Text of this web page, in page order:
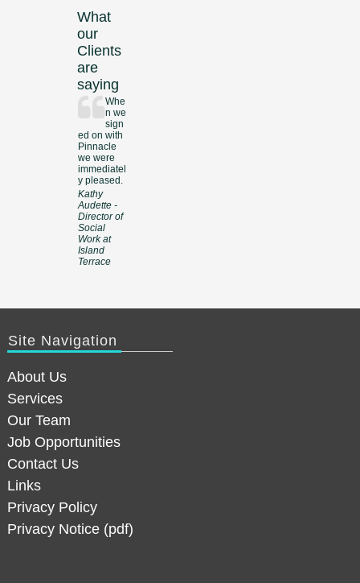
What
our
Clients
are
saying
Whe
n we
sign
ed on with
Pinnacle
we were
immediatel
y pleased.
Kathy
Audette -
Director of
Social
Work at
Island
Terrace
Site Navigation
About Us
Services
Our Team
Job Opportunities
Contact Us
Links
Privacy Policy
Privacy Notice (pdf)